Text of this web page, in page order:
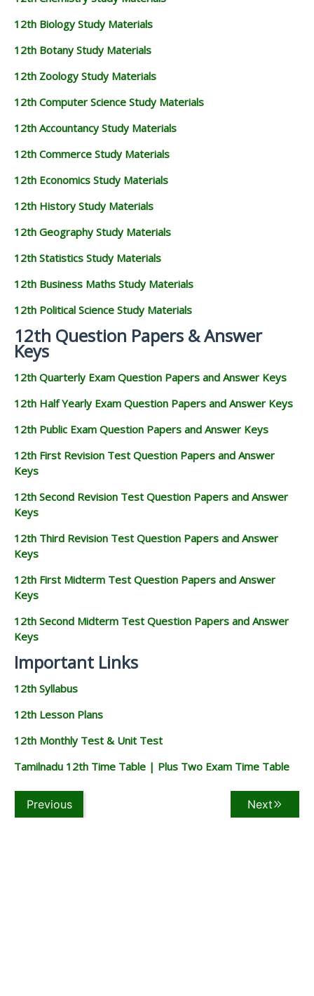
12th Biology Study Materials
12th Botany Study Materials
12th Zoology Study Materials
12th Computer Science Study Materials
12th Accountancy Study Materials
12th Commerce Study Materials
12th Economics Study Materials
12th History Study Materials
12th Geography Study Materials
12th Statistics Study Materials
12th Business Maths Study Materials
12th Political Science Study Materials
12th Question Papers & Answer
Keys
12th Quarterly Exam Question Papers and Answer Keys
12th Half Yearly Exam Question Papers and Answer Keys
12th Public Exam Question Papers and Answer Keys
12th First Revision Test Question Papers and Answer
Keys
12th Second Revision Test Question Papers and Answer
Keys
12th Third Revision Test Question Papers and Answer
Keys
12th First Midterm Test Question Papers and Answer
Keys
12th Second Midterm Test Question Papers and Answer
Keys
Important Links
12th Syllabus
12th Lesson Plans
12th Monthly Test & Unit Test
Tamilnadu 12th Time Table | Plus Two Exam Time Table
Previous Next